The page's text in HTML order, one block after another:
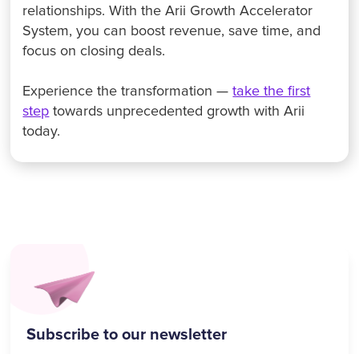
relationships. With the Arii Growth Accelerator
System, you can boost revenue, save time, and
focus on closing deals.
Experience the transformation —take the first
step towards unprecedented growth with Arii
today.
Subscribe to our newsletter